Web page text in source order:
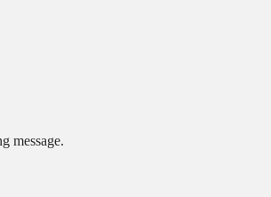
message.